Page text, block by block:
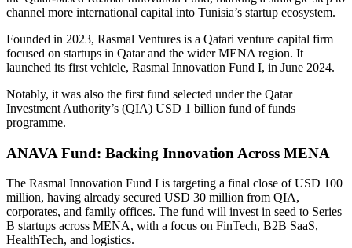
channel more international capital into Tunisia’s startup ecosystem.
Founded in 2023, Rasmal Ventures is a Qatari venture capital firm
focused on startups in Qatar and the wider MENA region. It
launched its first vehicle, Rasmal Innovation Fund I, in June 2024.
Notably, it was also the first fund selected under the Qatar
Investment Authority’s (QIA) USD 1 billion fund of funds
programme.
ANAVA Fund: Backing Innovation Across MENA
The Rasmal Innovation Fund I is targeting a final close of USD 100
million, having already secured USD 30 million from QIA,
corporates, and family offices. The fund will invest in seed to Series
B startups across MENA, with a focus on FinTech, B2B SaaS,
HealthTech, and logistics.